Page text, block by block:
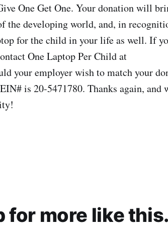
One Get One. Your donation will
the developing world, and, in
for the child in your life as well. If
One Laptop Per Child at
your employer wish to match your
is 20-5471780. Thanks again, and
for more like this.